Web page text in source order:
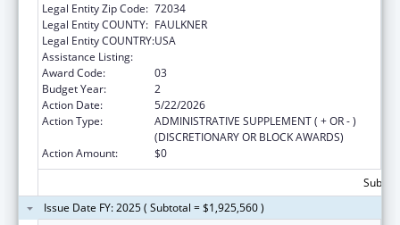
Legal Entity Zip Code: 72034
Legal Entity COUNTY: FAULKNER
Legal Entity COUNTRY:USA
Assistance Listing:
Award Code:
03
Budget Year:
2
Action Date:
5/22/2026
Action Type:
ADMINISTRATIVE SUPPLEMENT ( + OR - )
(DISCRETIONARY OR BLOCK AWARDS)
Action Amount:
$0
Issue Date FY: 2025 ( Subtotal = $1,925,560 )